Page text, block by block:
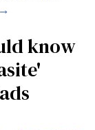
know